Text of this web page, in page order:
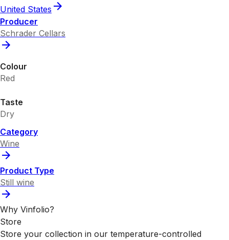
United States
Producer
Schrader Cellars
Colour
Red
Taste
Dry
Category
Wine
Product Type
Still wine
Why Vinfolio?
Store
Store your collection in our temperature-controlled